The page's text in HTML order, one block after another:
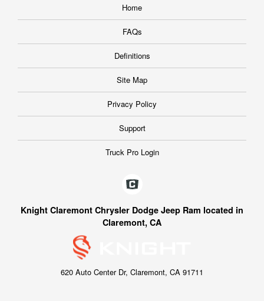
Home
FAQs
Definitions
Site Map
Privacy Policy
Support
Truck Pro Login
Knight Claremont Chrysler Dodge Jeep Ram located in
Claremont, CA
620 Auto Center Dr, Claremont, CA 91711